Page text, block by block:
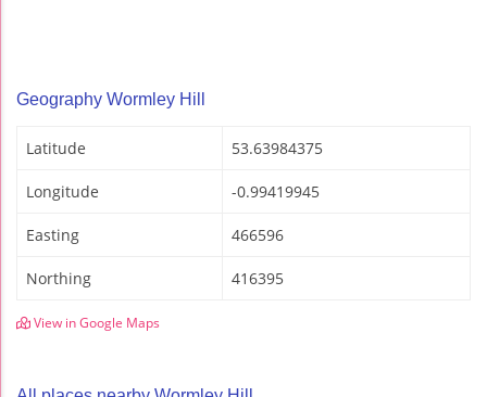
Geography Wormley Hill
Latitude 53.63984375
Longitude -0.99419945
Easting 466596
Northing 416395
View in Google Maps